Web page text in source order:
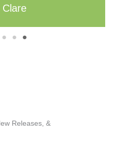
1 2 3
Releases, &